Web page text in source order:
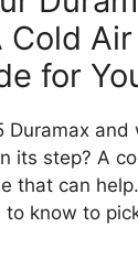
Cold
for
Duramax and
its step? A
that can
to know to